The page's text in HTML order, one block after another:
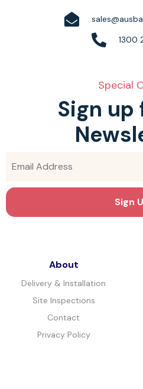
1300
Special
Sign up
About
Delivery & Installation
Site Inspections
Contact
Privacy Policy